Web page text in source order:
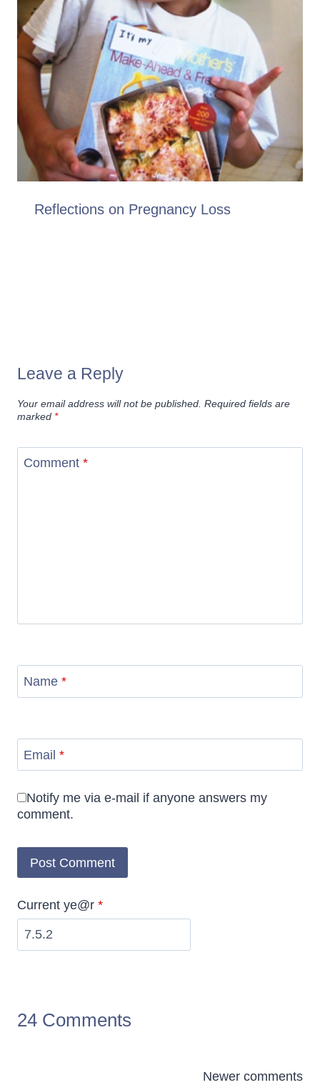
Reflections on Pregnancy Loss
Leave a Reply
Your email address will not be published. Required fields are
marked *
Comment *
Name *
Email *
Notify me via e-mail if anyone answers my
comment.
Current ye@r *
24 Comments
Newer comments